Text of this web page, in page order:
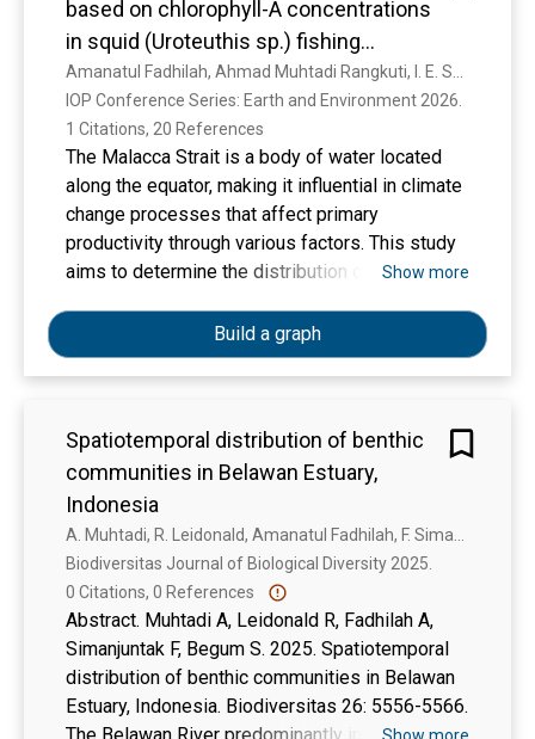
based on chlorophyll-A concentrations
in squid (Uroteuthis sp.) fishing
grounds of the Malacca
IOP Conference Series: Earth and Environment 2026.
1 Citations, 20 References
The Malacca Strait is a body of water located
along the equator, making it influential in climate
change processes that affect primary
productivity through various factors. This study
aims to determine the distribution of
temperature, and surface current velocity;
compare chlorophyll-a concentrations at the
surface and within the water column; and
concentrations and primary productivity in the
Malacca Strait. Data were collected through
direct field observations and satellite image
processing using SeaDAS and ArcGIS software.
The results showed that the distribution of
chlorophyll-a from July to December ranged
from 1.189 to 3.297 mg/m3, sea surface
temperature ranged from 26.56 °C to 29.92 °C.
The comparison of chlorophyll-a concentrations
between the surface and the water column in the
Malacca Strait was not significant, which was
Show more
Build a graph
Spatiotemporal distribution of benthic
communities in Belawan Estuary,
Indonesia
Biodiversitas Journal of Biological Diversity 2025.
0 Citations, 0 References
Abstract. Muhtadi A, Leidonald R, Fadhilah A,
Simanjuntak F, Begum S. 2025. Spatiotemporal
distribution of benthic communities in Belawan
Estuary, Indonesia. Biodiversitas 26: 5556-5566.